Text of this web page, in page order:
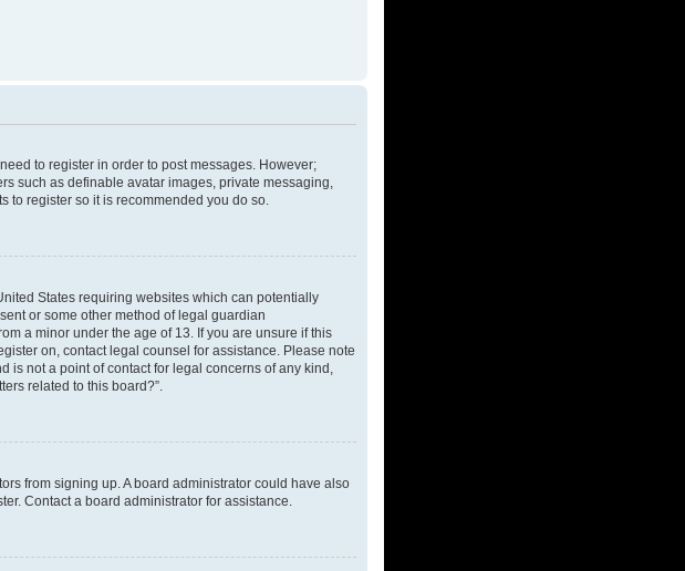
to register in order to post messages. However;
such as definable avatar images, private messaging,
to register so it is recommended you do so.
States requiring websites which can potentially
or some other method of legal guardian
a minor under the age of 13. If you are unsure if this
on, contact legal counsel for assistance. Please note
not a point of contact for legal concerns of any kind,
related to this board?”.
from signing up. A board administrator could have also
Contact a board administrator for assistance.